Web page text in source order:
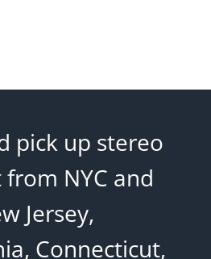
pick up stereo
NYC and
Jersey,
Connecticut,